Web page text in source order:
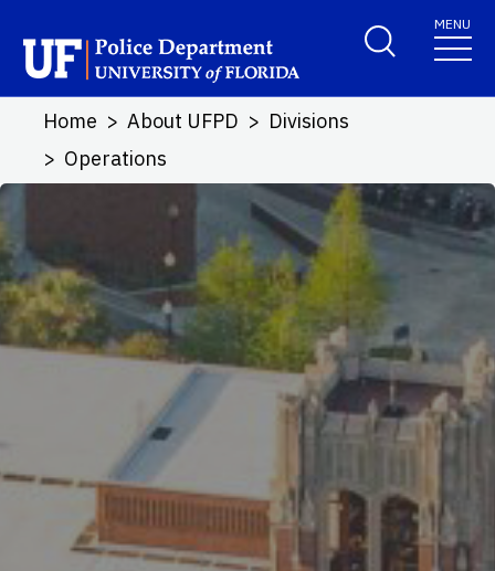
School Logo Link
MENU
Home About UFPD
Divisions
Operations